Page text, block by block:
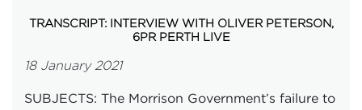
TRANSCRIPT: INTERVIEW WITH OLIVER PETERSON,
6PR PERTH LIVE
18 January 2021
SUBJECTS: The Morrison Government’s failure to